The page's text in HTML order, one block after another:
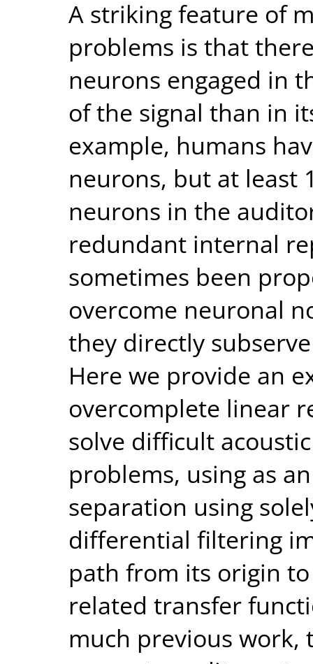
A striking feature of
problems is that
neurons engaged in
of the signal than in
example, humans
neurons, but at least
neurons in the
redundant internal
sometimes been
overcome neuronal
they directly
Here we provide an
overcomplete linear
solve difficult
problems, using as
separation using
differential filtering
path from its origin
related transfer
much previous work,